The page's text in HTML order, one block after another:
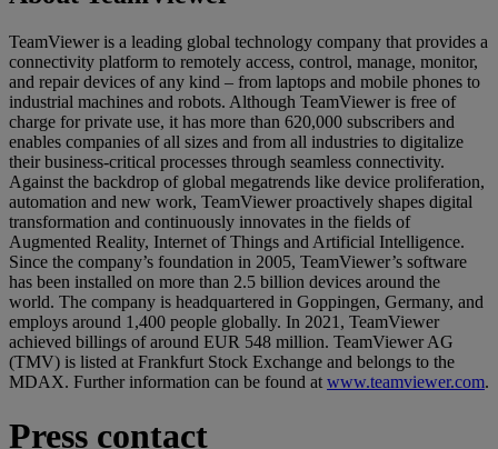
TeamViewer is a leading global technology company that provides a
connectivity platform to remotely access, control, manage, monitor,
and repair devices of any kind – from laptops and mobile phones to
industrial machines and robots. Although TeamViewer is free of
charge for private use, it has more than 620,000 subscribers and
enables companies of all sizes and from all industries to digitalize
their business-critical processes through seamless connectivity.
Against the backdrop of global megatrends like device proliferation,
automation and new work, TeamViewer proactively shapes digital
transformation and continuously innovates in the fields of
Augmented Reality, Internet of Things and Artificial Intelligence.
Since the company’s foundation in 2005, TeamViewer’s software
has been installed on more than 2.5 billion devices around the
world. The company is headquartered in Goppingen, Germany, and
employs around 1,400 people globally. In 2021, TeamViewer
achieved billings of around EUR 548 million. TeamViewer AG
(TMV) is listed at Frankfurt Stock Exchange and belongs to the
MDAX. Further information can be found at www.teamviewer.com.
Press contact